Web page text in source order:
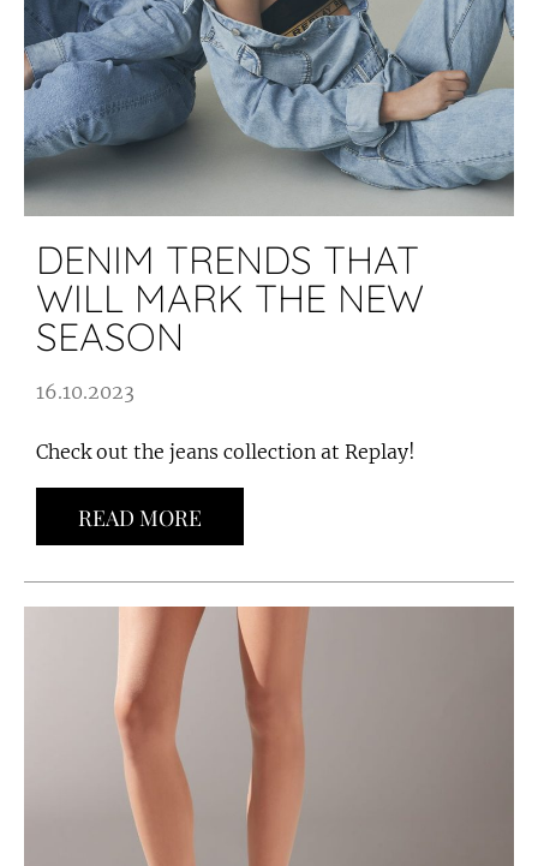
DENIM TRENDS THAT
WILL MARK THE NEW
SEASON
16.10.2023
Check out the jeans collection at Replay!
READ MORE